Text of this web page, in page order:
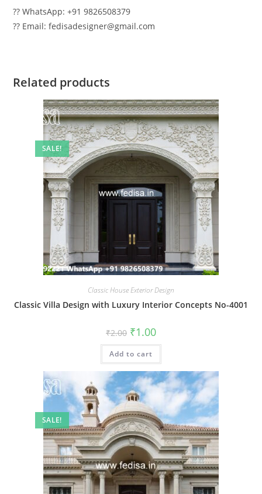
?? WhatsApp: +91 9826508379
?? Email: fedisadesigner@gmail.com
Related products
SALE!
Classic House Exterior Design
Classic Villa Design with Luxury Interior Concepts No-4001
₹2.00 Original
price
was:
₹2.00.
₹1.00Current
is:
Add to cart
SALE!